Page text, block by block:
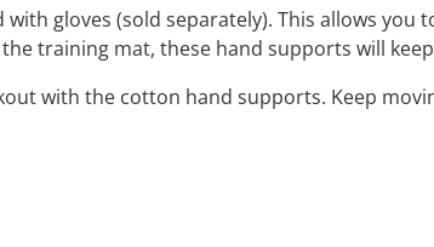
gloves (sold separately). This allows
training mat, these hand supports will
with the cotton hand supports. Keep